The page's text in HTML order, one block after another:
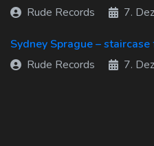
Rude Records
7.
Sydney Sprague –
Rude Records
7.